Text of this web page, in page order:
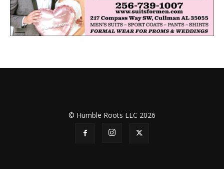
© Humble Roots LLC 2026